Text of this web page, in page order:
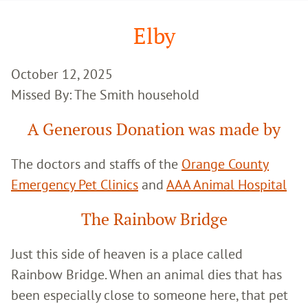
Elby
October 12, 2025
Missed By: The Smith household
A Generous Donation was made by
The doctors and staffs of the Orange County
Emergency Pet Clinics and AAA Animal Hospital
The Rainbow Bridge
Just this side of heaven is a place called
Rainbow Bridge. When an animal dies that has
been especially close to someone here, that pet